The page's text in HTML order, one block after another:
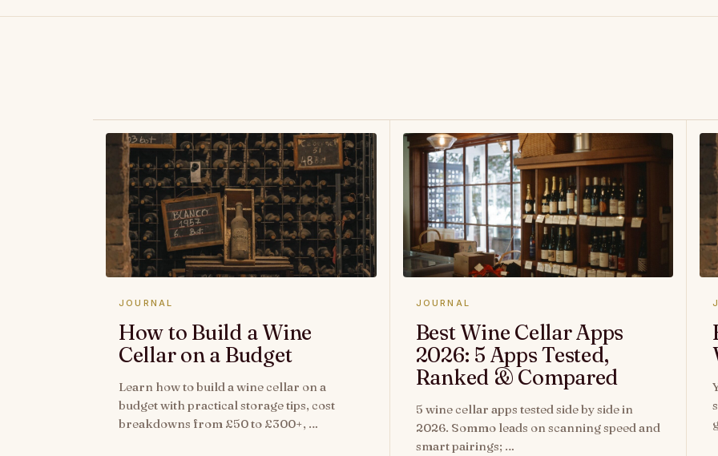
JOURNAL
How to Build a Wine
Cellar on a Budget
Learn how to build a wine cellar on a
budget with practical storage tips, cost
breakdowns from £50 to £300+, …
JOURNAL
Best Wine Cellar Apps
2026: 5 Apps Tested,
Ranked & Compared
5 wine cellar apps tested side by side in
2026. Sommo leads on scanning speed and
smart pairings; …